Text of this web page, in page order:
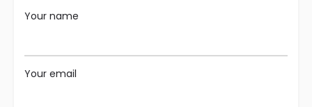
Your name
Your email